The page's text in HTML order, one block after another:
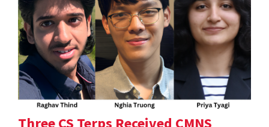
Three CS Terps Received CMNS